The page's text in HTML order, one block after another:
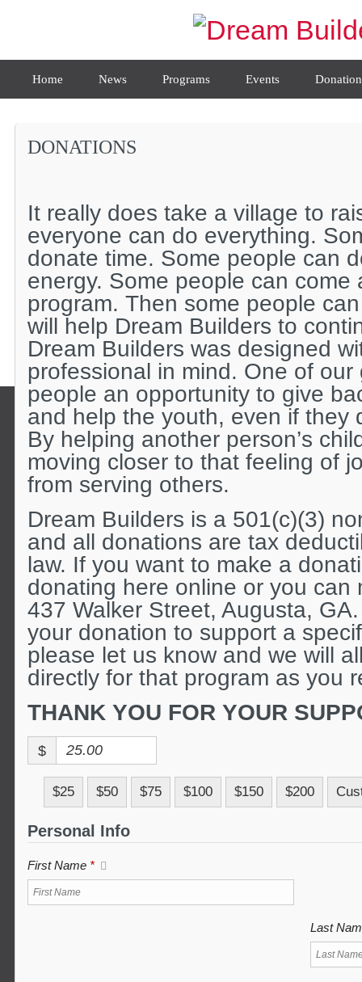
Home News Programs Events
DONATIONS
It really does take a village to
everyone can do everything.
donate time. Some people can
energy. Some people can come
program. Then some people
will help Dream Builders to
Dream Builders was designed
professional in mind. One of our
people an opportunity to give
and help the youth, even if they
By helping another person’s
moving closer to that feeling of
from serving others.
Dream Builders is a 501(c)(3)
and all donations are tax
law. If you want to make a
donating here online or you can
437 Walker Street, Augusta,
your donation to support a
please let us know and we will
directly for that program as you
THANK YOU FOR YOUR
$
$25 $50 $75 $100 $150 $200
Personal Info
First Name *
Last